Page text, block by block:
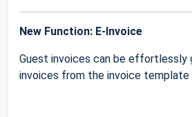
New Function: E-Invoice
Guest invoices can be effortlessly
invoices from the invoice template